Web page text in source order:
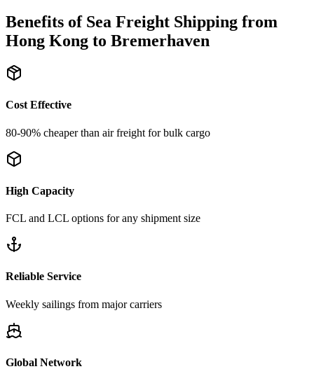
Benefits of Sea Freight Shipping from
Hong Kong to Bremerhaven
Cost Effective
80-90% cheaper than air freight for bulk cargo
High Capacity
FCL and LCL options for any shipment size
Reliable Service
Weekly sailings from major carriers
Global Network